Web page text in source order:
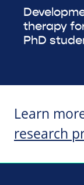
therapy
PhD
Learn
research